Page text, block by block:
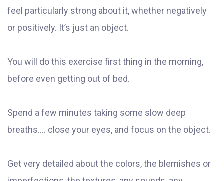
feel particularly strong about it, whether negatively
or positively. It’s just an object.
You will do this exercise first thing in the morning,
before even getting out of bed.
Spend a few minutes taking some slow deep
breaths…. close your eyes, and focus on the object.
Get very detailed about the colors, the blemishes or